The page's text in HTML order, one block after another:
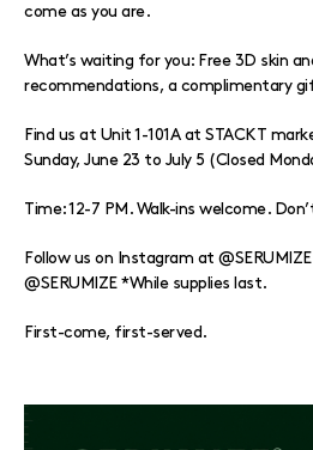
come as you are.
What’s waiting for you: Free 3D skin
recommendations, a complimentary
Find us at Unit 1-101A at STACKT
Sunday, June 23 to July 5 (Closed
Time: 12-7 PM. Walk-ins welcome.
Follow us on Instagram at
@SERUMIZE *While supplies last.
First-come, first-served.